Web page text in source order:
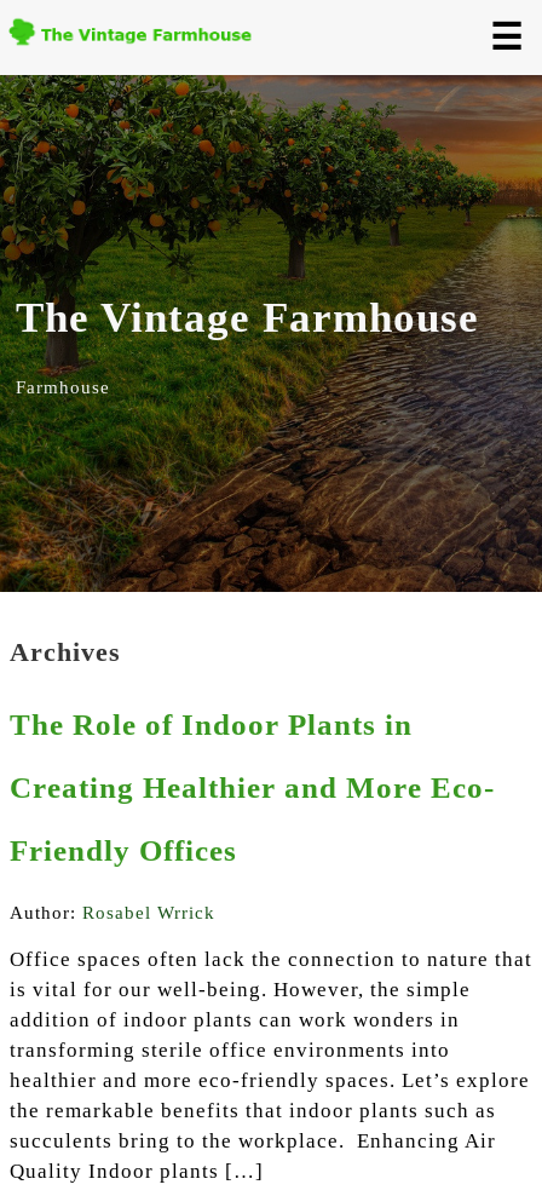
☰
The Vintage Farmhouse
Farmhouse
Archives
The Role of Indoor Plants in
Creating Healthier and More Eco-
Friendly Offices
Author: Rosabel Wrrick
Office spaces often lack the connection to nature that
is vital for our well-being. However, the simple
addition of indoor plants can work wonders in
transforming sterile office environments into
healthier and more eco-friendly spaces. Let’s explore
the remarkable benefits that indoor plants such as
succulents bring to the workplace. Enhancing Air
Quality Indoor plants […]